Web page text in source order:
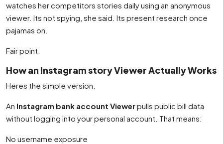
watches her competitors stories daily using an anonymous
viewer. Its not spying, she said. Its present research once
pajamas on.
Fair point.
How an Instagram story Viewer Actually Works
Heres the simple version.
An Instagram bank account Viewerpulls public bill data
without logging into your personal account. That means:
No username exposure